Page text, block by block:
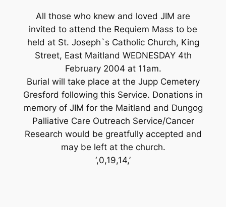
All those who knew and loved JIM are
invited to attend the Requiem Mass to be
held at St. Joseph`s Catholic Church, King
Street, East Maitland WEDNESDAY 4th
February 2004 at 11am.
Burial will take place at the Jupp Cemetery
Gresford following this Service. Donations in
memory of JIM for the Maitland and Dungog
Palliative Care Outreach Service/Cancer
Research would be greatfully accepted and
may be left at the church.
‘,0,19,14,’